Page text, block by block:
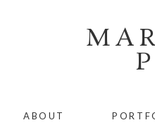
ABOUT